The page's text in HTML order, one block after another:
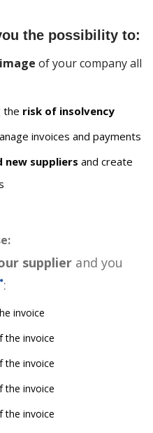
the possibility to:
of your company all
the risk of insolvency
invoices and payments
new suppliers and create
supplier and you
:
invoice
the invoice
the invoice
the invoice
the invoice